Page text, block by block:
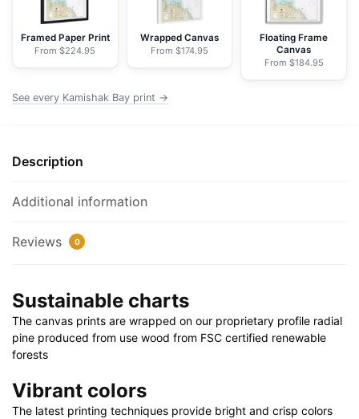
Rolled
Poster
24"
28"
40"
Framed Paper Print
From $224.95
Wrapped Canvas
From $174.95
Floating Frame
Canvas
From $184.95
See every Kamishak Bay print →
Description
Additional information
Reviews 0
Sustainable charts
The canvas prints are wrapped on our proprietary profile radial
pine produced from use wood from FSC certified renewable
forests
Vibrant colors
The latest printing techniques provide bright and crisp colors